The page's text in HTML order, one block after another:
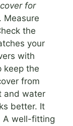
for
Measure
the
your
with
keep the
from
and water
better. It
A well-fitting